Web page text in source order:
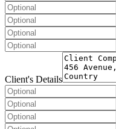
Client's Details